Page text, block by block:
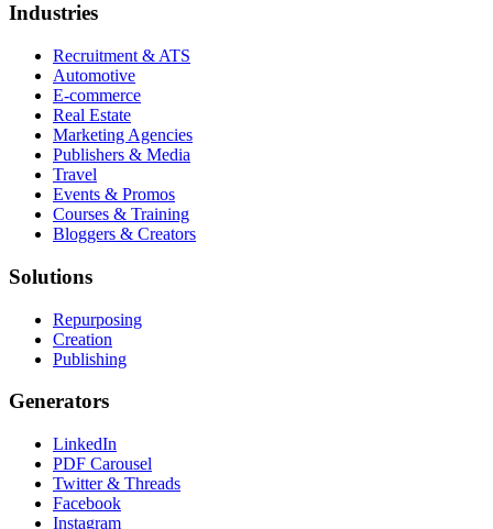
Industries
Recruitment & ATS
Automotive
E-commerce
Real Estate
Marketing Agencies
Publishers & Media
Travel
Events & Promos
Courses & Training
Bloggers & Creators
Solutions
Repurposing
Creation
Publishing
Generators
LinkedIn
PDF Carousel
Twitter & Threads
Facebook
Instagram